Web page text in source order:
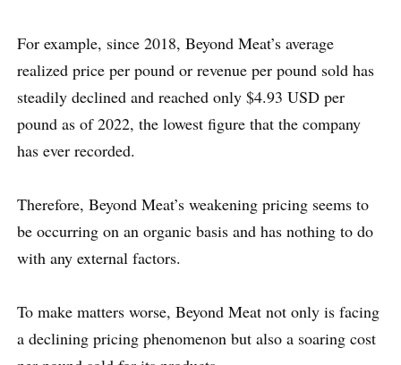
For example, since 2018, Beyond Meat’s average
realized price per pound or revenue per pound sold has
steadily declined and reached only $4.93 USD per
pound as of 2022, the lowest figure that the company
has ever recorded.
Therefore, Beyond Meat’s weakening pricing seems to
be occurring on an organic basis and has nothing to do
with any external factors.
To make matters worse, Beyond Meat not only is facing
a declining pricing phenomenon but also a soaring cost